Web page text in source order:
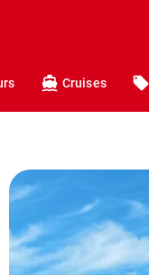
Cruises